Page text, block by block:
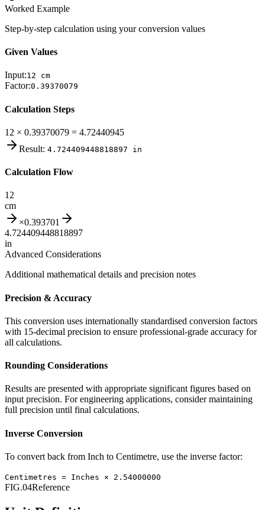
Worked Example
Step-by-step calculation using your conversion values
Given Values
Input:12 cm
Factor:0.39370079
Calculation Steps
12 × 0.39370079 = 4.72440945
Result: 4.724409448818897 in
Calculation Flow
12
cm
×0.393701
4.724409448818897
in
Advanced Considerations
Additional mathematical details and precision notes
Precision & Accuracy
This conversion uses internationally standardised conversion factors
with 15-decimal precision to ensure professional-grade accuracy for
all calculations.
Rounding Considerations
Results are presented with appropriate significant figures based on
input precision. For engineering applications, consider maintaining
full precision until final calculations.
Inverse Conversion
To convert back from Inch to Centimetre, use the inverse factor:
Centimetres = Inches × 2.54000000
FIG.04Reference